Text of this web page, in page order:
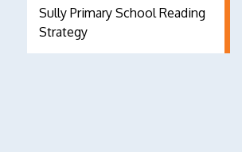
Sully Primary School Reading
Strategy